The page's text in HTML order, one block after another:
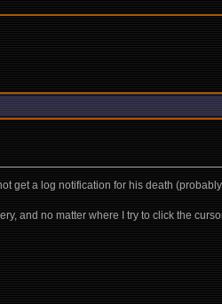
get a log notification for his death
and no matter where I try to click the